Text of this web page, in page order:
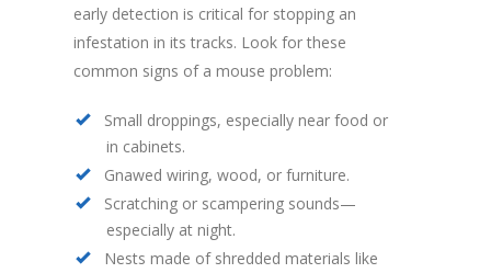
early detection is critical for stopping an
infestation in its tracks. Look for these
common signs of a mouse problem:
Small droppings, especially near food or
in cabinets.
Gnawed wiring, wood, or furniture.
Scratching or scampering sounds—
especially at night.
Nests made of shredded materials like